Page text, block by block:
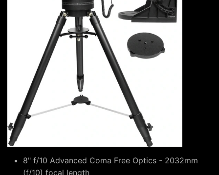
8" f/10 Advanced Coma Free Optics - 2032mm
(f/10) focal length